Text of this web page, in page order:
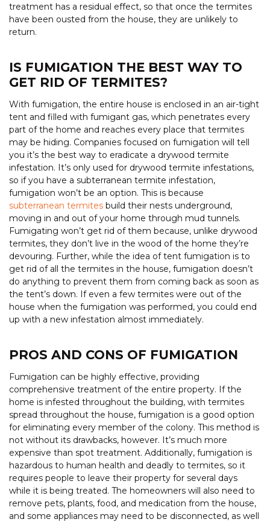
treatment has a residual effect, so that once the termites
have been ousted from the house, they are unlikely to
return.
IS FUMIGATION THE BEST WAY TO
GET RID OF TERMITES?
With fumigation, the entire house is enclosed in an air-tight
tent and filled with fumigant gas, which penetrates every
part of the home and reaches every place that termites
may be hiding. Companies focused on fumigation will tell
you it’s the best way to eradicate a drywood termite
infestation. It’s only used for drywood termite infestations,
so if you have a subterranean termite infestation,
fumigation won’t be an option. This is because
subterranean termites build their nests underground,
moving in and out of your home through mud tunnels.
Fumigating won’t get rid of them because, unlike drywood
termites, they don’t live in the wood of the home they’re
devouring. Further, while the idea of tent fumigation is to
get rid of all the termites in the house, fumigation doesn’t
do anything to prevent them from coming back as soon as
the tent’s down. If even a few termites were out of the
house when the fumigation was performed, you could end
up with a new infestation almost immediately.
PROS AND CONS OF FUMIGATION
Fumigation can be highly effective, providing
comprehensive treatment of the entire property. If the
home is infested throughout the building, with termites
spread throughout the house, fumigation is a good option
for eliminating every member of the colony. This method is
not without its drawbacks, however. It’s much more
expensive than spot treatment. Additionally, fumigation is
hazardous to human health and deadly to termites, so it
requires people to leave their property for several days
while it is being treated. The homeowners will also need to
remove pets, plants, food, and medication from the house,
and some appliances may need to be disconnected, as well